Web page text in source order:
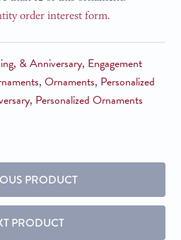
order interest form.
& Anniversary, Engagement
,Ornaments, Personalized
, Personalized Ornaments
PRODUCT
PRODUCT